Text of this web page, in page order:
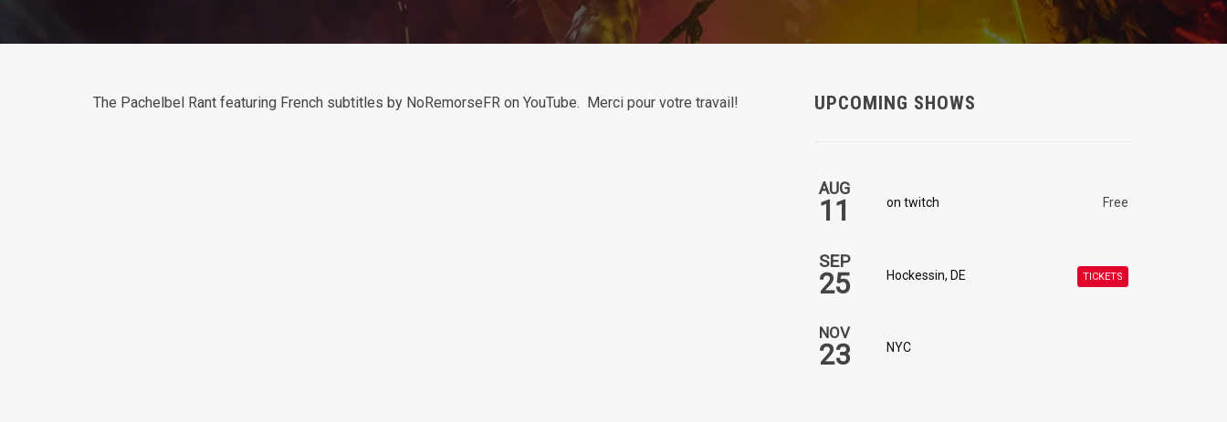
The Pachelbel Rant featuring French subtitles by NoRemorseFR on YouTube. Merci pour votre travail! UPCOMING SHOWS
AUG
11 on twitch Free
SEP
25 Hockessin, DE TICKETS
NOV
23 NYC